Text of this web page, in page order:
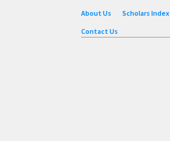
About Us Scholars Index
Contact Us